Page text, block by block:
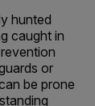
hunted
caught in
or
be prone